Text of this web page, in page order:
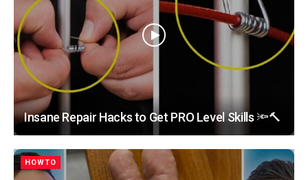
Insane Repair Hacks to Get PRO Level Skills 🔦🔨
HOWTO